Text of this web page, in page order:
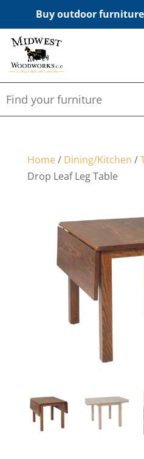
Buy outdoor
Home/ Dining/Kitchen /
Drop Leaf Leg Table